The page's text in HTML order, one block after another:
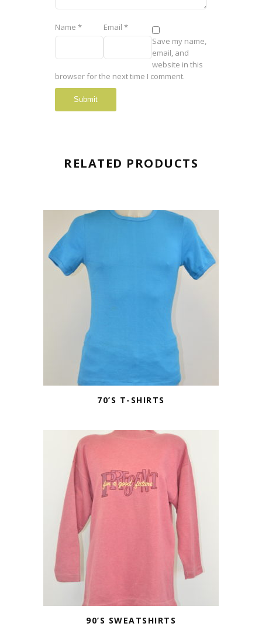
Name * Email*
Save my name,
email, and
website in this
browser for the next time I comment.
RELATED PRODUCTS
70’S T-SHIRTS
90’S SWEATSHIRTS